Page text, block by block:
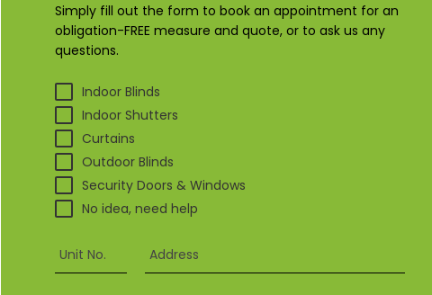
Simply fill out the form to book an appointment for an
obligation-FREE measure and quote, or to ask us any
questions.
Indoor Blinds
Indoor Shutters
Curtains
Outdoor Blinds
Security Doors & Windows
No idea, need help
Unit No. Address